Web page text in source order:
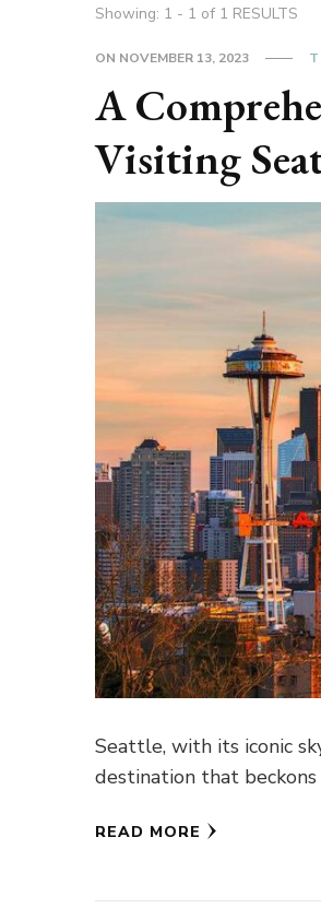
Showing: 1 - 1 of 1 RESULTS
ON NOVEMBER 13, 2023
A
Visiting
Seattle, with its iconic
destination that
READ MORE